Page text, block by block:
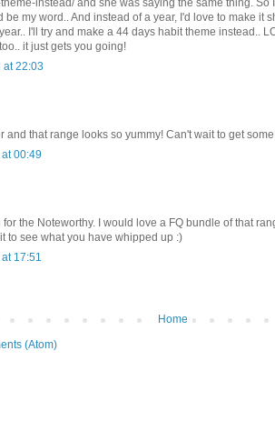
instead/ and she was saying the same thing. So
be my word.. And instead of a year, I'd love to make it
I'll try and make a 44 days habit theme instead..
it just gets you going!
at 22:03
and that range looks so yummy! Can't wait to get
00:49
the Noteworthy. I would love a FQ bundle of that
to see what you have whipped up :)
17:51
Home
(Atom)